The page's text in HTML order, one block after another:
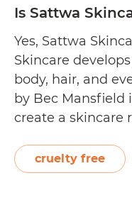
Is Sattwa
Yes, Sattwa
Skincare
body, hair, and
by Bec Mansfield
create a skincare
promises not to
sulfates,
cruelty free